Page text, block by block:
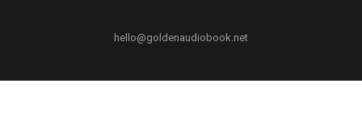
hello@goldenaudiobook.net